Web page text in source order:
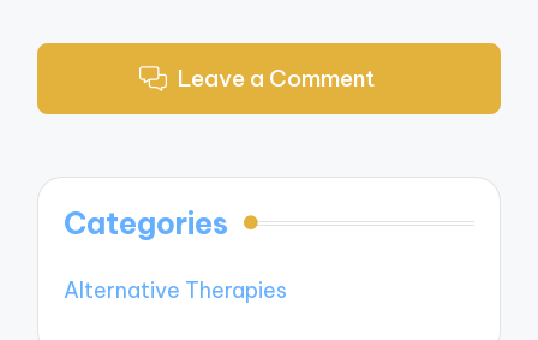
Leave a Comment
Categories
Alternative Therapies